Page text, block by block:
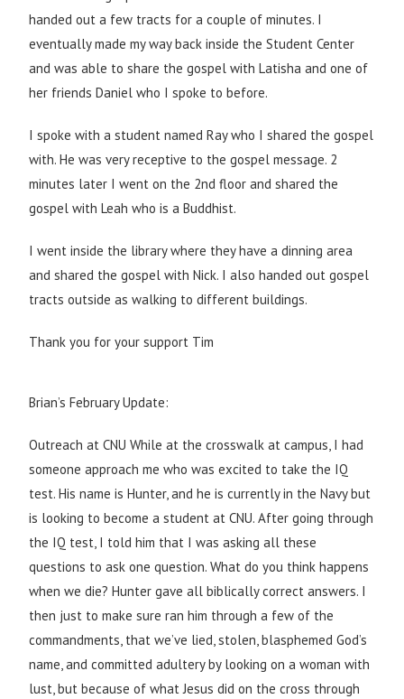
handed out a few tracts for a couple of minutes. I
eventually made my way back inside the Student Center
and was able to share the gospel with Latisha and one of
her friends Daniel who I spoke to before.
I spoke with a student named Ray who I shared the gospel
with. He was very receptive to the gospel message. 2
minutes later I went on the 2nd floor and shared the
gospel with Leah who is a Buddhist.
I went inside the library where they have a dinning area
and shared the gospel with Nick. I also handed out gospel
tracts outside as walking to different buildings.
Thank you for your support Tim
Brian’s February Update:
Outreach at CNU While at the crosswalk at campus, I had
someone approach me who was excited to take the IQ
test. His name is Hunter, and he is currently in the Navy but
is looking to become a student at CNU. After going through
the IQ test, I told him that I was asking all these
questions to ask one question. What do you think happens
when we die? Hunter gave all biblically correct answers. I
then just to make sure ran him through a few of the
commandments, that we’ve lied, stolen, blasphemed God’s
name, and committed adultery by looking on a woman with
lust, but because of what Jesus did on the cross through